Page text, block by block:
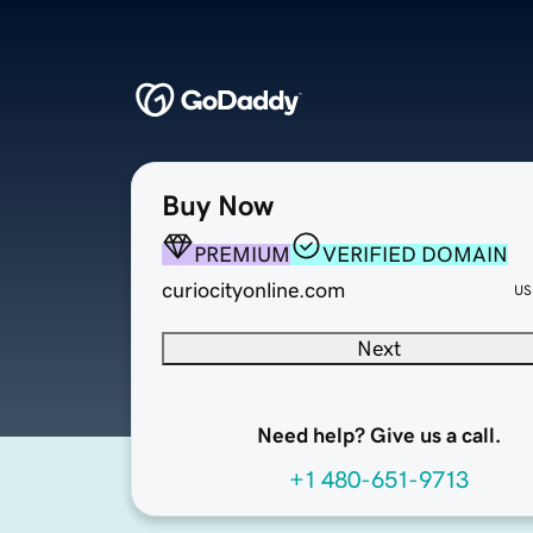
Buy Now
PREMIUM
VERIFIED DOMAIN
curiocityonline.com
Next
Need help? Give us a call.
+1 480-651-9713